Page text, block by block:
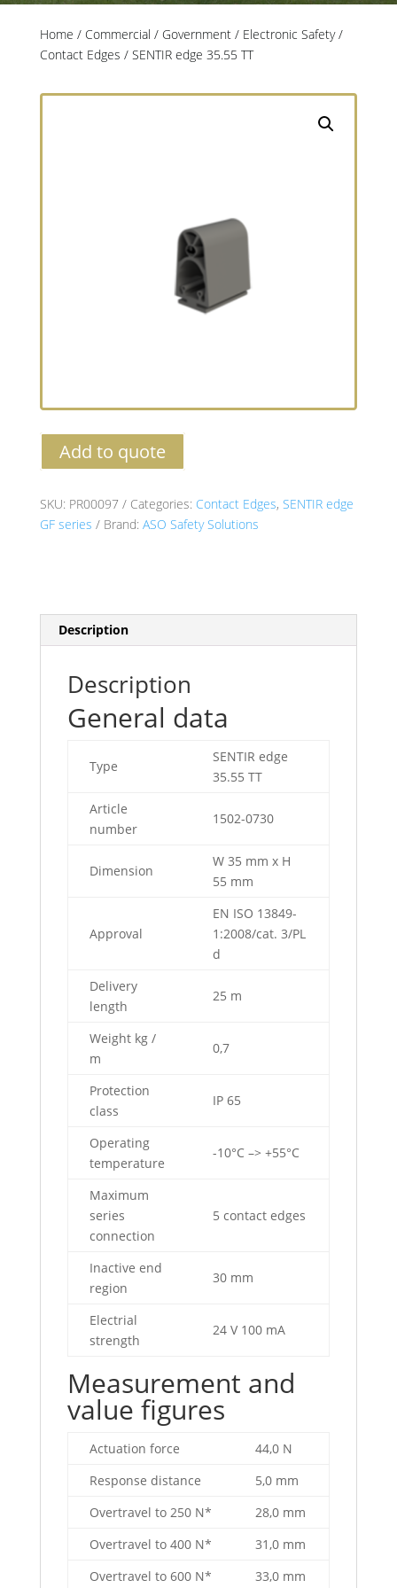
Home / Commercial / Government/ Electronic Safety/
Contact Edges / SENTIR edge 35.55 TT
Add to quote
SKU: PR00097 Categories: Contact Edges, SENTIR edge
GF series
Brand: ASO Safety Solutions
Description
Description
General data
Type
SENTIR edge
35.55 TT
Article
number
1502-0730
Dimension
W 35 mm x H
55 mm
Approval
EN ISO 13849-
1:2008/cat. 3/PL
d
Delivery
length
25 m
Weight kg /
m
0,7
Protection
class
IP 65
Operating
temperature
-10°C –> +55°C
Maximum
series
connection
5 contact edges
Inactive end
region
30 mm
Electrial
strength
24 V 100 mA
Measurement and
value figures
Actuation force
44,0 N
Response distance
5,0 mm
Overtravel to 250 N*
28,0 mm
Overtravel to 400 N*
31,0 mm
Overtravel to 600 N*
33,0 mm